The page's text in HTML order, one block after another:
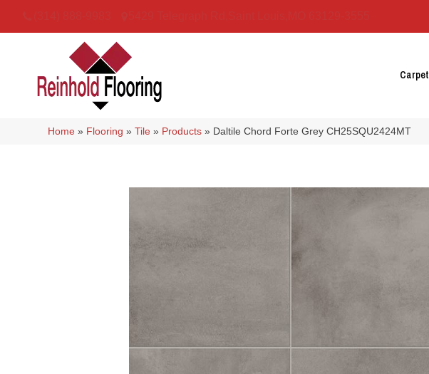
Carpet
Home » Flooring »Tile » Products » Daltile Chord Forte Grey CH25SQU2424MT